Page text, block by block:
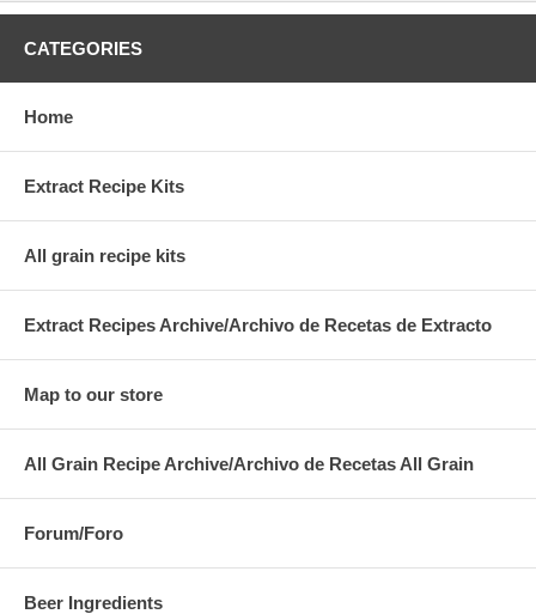
CATEGORIES
Home
Extract Recipe Kits
All grain recipe kits
Extract Recipes Archive/Archivo de Recetas de Extracto
Map to our store
All Grain Recipe Archive/Archivo de Recetas All Grain
Forum/Foro
Beer Ingredients